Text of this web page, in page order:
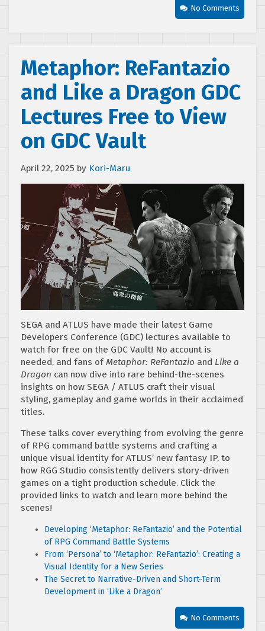
No Comments
Metaphor: ReFantazio
and Like a Dragon GDC
Lectures Free to View
on GDC Vault
April 22, 2025 by Kori-Maru
SEGA and ATLUS have made their latest Game
Developers Conference (GDC) lectures available to
watch for free on the GDC Vault! No account is
needed, and fans ofMetaphor: ReFantazio and Like a
Dragon can now dive into rare behind-the-scenes
insights on how SEGA / ATLUS craft their visual
styling, gameplay and game worlds in their acclaimed
titles.
These talks cover everything from evolving the genre
of RPG command battle systems and crafting a
unique visual identity for ATLUS’ new fantasy IP, to
how RGG Studio consistently delivers story-driven
games on a tight production schedule. Click the
provided links to watch and learn more behind the
scenes!
Developing ‘Metaphor: ReFantazio’ and the Potential
of RPG Command Battle Systems
From ‘Persona’ to ‘Metaphor: ReFantazio’: Creating a
Visual Identity for a New Series
The Secret to Narrative-Driven and Short-Term
Development in ‘Like a Dragon’
No Comments